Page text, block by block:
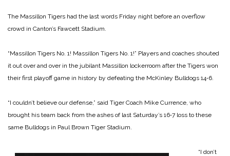
The Massillon Tigers had the last words Friday night before an overflow
crowd in Canton’s Fawcett Stadium.
“Massillon Tigers No. 1! Massillon Tigers No. 1!” Players and coaches shouted
it out over and over in the jubilant Massillon lockerroom after the Tigers won
their first playoff game in history by defeating the McKinley Bulldogs 14‑6.
“I couldn’t believe our defense,” said Tiger Coach Mike Currence, who
brought his team back from the ashes of last Saturday’s 16‑7 loss to these
same Bulldogs in Paul Brown Tiger Stadium.
“I don’t